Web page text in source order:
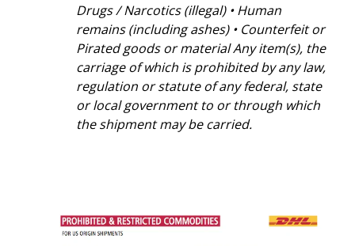
Drugs / Narcotics (illegal) • Human
remains (including ashes) • Counterfeit or
Pirated goods or material Any item(s), the
carriage of which is prohibited by any law,
regulation or statute of any federal, state
or local government to or through which
the shipment may be carried.